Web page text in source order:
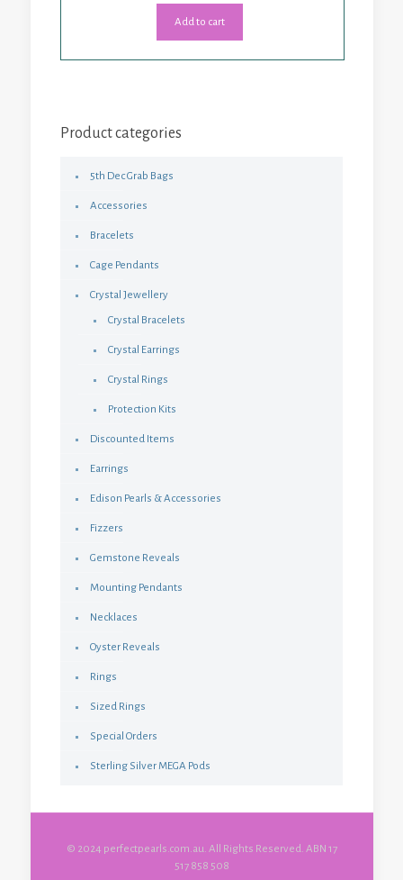
Add to cart
Product categories
5th Dec Grab Bags
Accessories
Bracelets
Cage Pendants
Crystal Jewellery
Crystal Bracelets
Crystal Earrings
Crystal Rings
Protection Kits
Discounted Items
Earrings
Edison Pearls & Accessories
Fizzers
Gemstone Reveals
Mounting Pendants
Necklaces
Oyster Reveals
Rings
Sized Rings
Special Orders
Sterling Silver MEGA Pods
© 2024 perfectpearls.com.au. All Rights Reserved. ABN 17
517 858 508